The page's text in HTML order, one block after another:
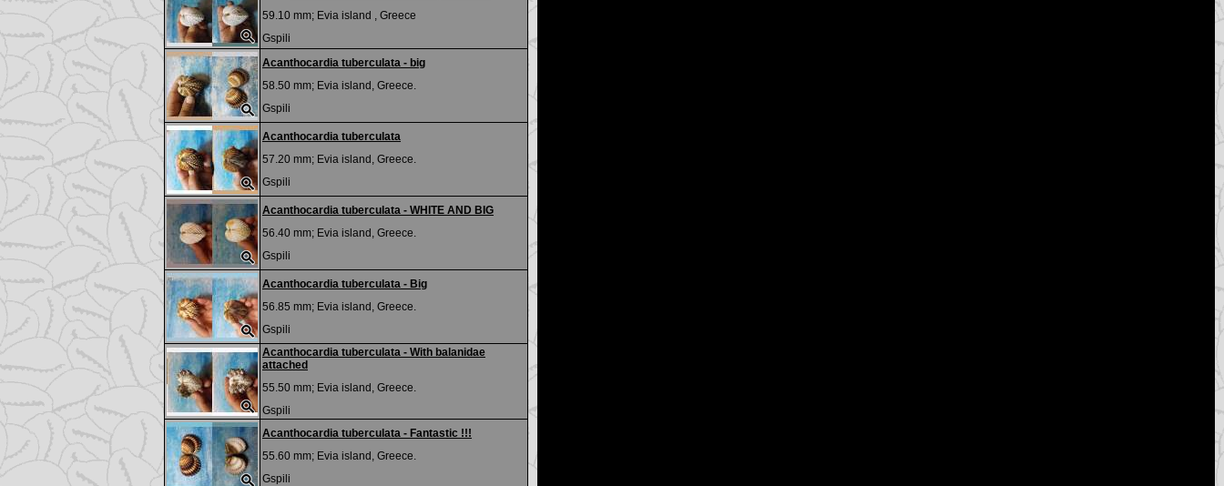
59.10 mm; Evia island , Greece
Gspili
Acanthocardia tuberculata - big
58.50 mm; Evia island, Greece.
Gspili
Acanthocardia tuberculata
57.20 mm; Evia island, Greece.
Gspili
Acanthocardia tuberculata - WHITE AND BIG
56.40 mm; Evia island, Greece.
Gspili
Acanthocardia tuberculata - Big
56.85 mm; Evia island, Greece.
Gspili
Acanthocardia tuberculata - With balanidae
attached
55.50 mm; Evia island, Greece.
Gspili
Acanthocardia tuberculata - Fantastic !!!
55.60 mm; Evia island, Greece.
Gspili